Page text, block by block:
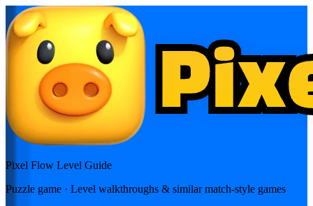
Pixel Flow Level Guide
Puzzle game · Level walkthroughs & similar match-style games